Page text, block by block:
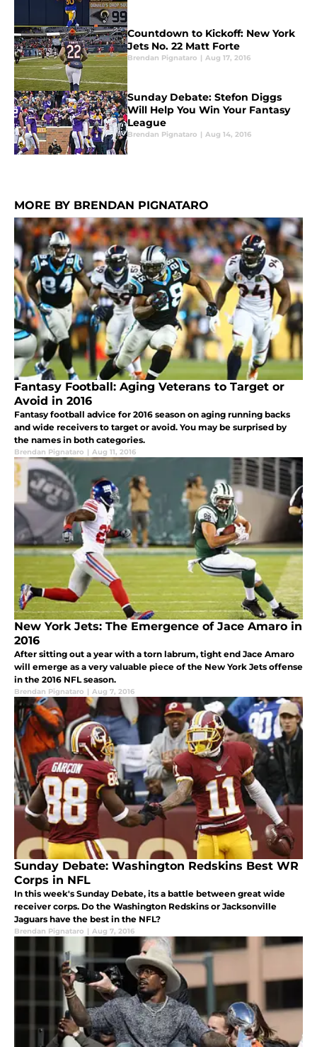
Countdown to Kickoff: New York
Jets No. 22 Matt Forte
Brendan Pignataro | Aug 17, 2016
Sunday Debate: Stefon Diggs
Will Help You Win Your Fantasy
League
Brendan Pignataro | Aug 14, 2016
MORE BY BRENDAN PIGNATARO
Fantasy Football: Aging Veterans to Target or
Avoid in 2016
Fantasy football advice for 2016 season on aging running backs
and wide receivers to target or avoid. You may be surprised by
the names in both categories.
Brendan Pignataro | Aug 11, 2016
New York Jets: The Emergence of Jace Amaro in
2016
After sitting out a year with a torn labrum, tight end Jace Amaro
will emerge as a very valuable piece of the New York Jets offense
in the 2016 NFL season.
Brendan Pignataro | Aug 7, 2016
Sunday Debate: Washington Redskins Best WR
Corps in NFL
In this week's Sunday Debate, its a battle between great wide
receiver corps. Do the Washington Redskins or Jacksonville
Jaguars have the best in the NFL?
Brendan Pignataro | Aug 7, 2016